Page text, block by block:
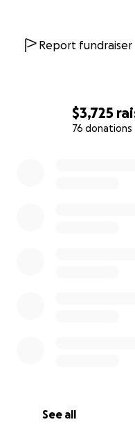
$3,725
76 donations
See all
Report fundraiser